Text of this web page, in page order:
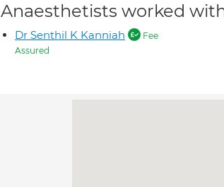
Anaesthetists worked
Dr Senthil K Kanniah
Fee
Assured